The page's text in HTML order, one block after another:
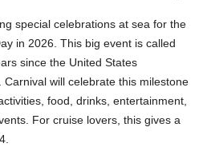
special celebrations at sea for the
in 2026. This big event is called
since the United States
will celebrate this milestone
food, drinks, entertainment,
For cruise lovers, this gives a